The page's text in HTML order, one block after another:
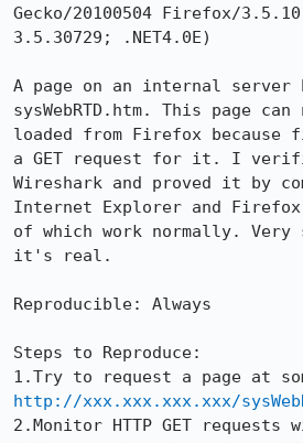
Gecko/20100504 Firefox/
3.5.30729; .NET4.0E)
A page on an internal server
sysWebRTD.htm. This page
loaded from Firefox because
a GET request for it. I
Wireshark and proved it by
Internet Explorer and
of which work normally. Very
it's real.
Reproducible: Always
Steps to Reproduce:
http://xxx.xxx.xxx.xxx/
2.Monitor HTTP GET requests